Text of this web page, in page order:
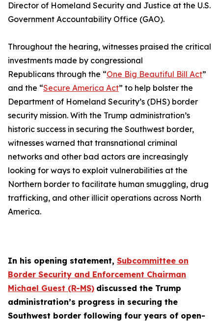
Director of Homeland Security and Justice at the U.S.
Government Accountability Office (GAO).
Throughout the hearing, witnesses praised the critical
investments made by congressional
Republicans through the “One Big Beautiful Bill Act”
and the “Secure America Act” to help bolster the
Department of Homeland Security’s (DHS) border
security mission. With the Trump administration’s
historic success in securing the Southwest border,
witnesses warned that transnational criminal
networks and other bad actors are increasingly
looking for ways to exploit vulnerabilities at the
Northern border to facilitate human smuggling, drug
trafficking, and other illicit operations across North
America.
In his opening statement, Subcommittee on
Border Security and Enforcement Chairman
Michael Guest (R-MS) discussed the Trump
administration’s progress in securing the
Southwest border following four years of open-